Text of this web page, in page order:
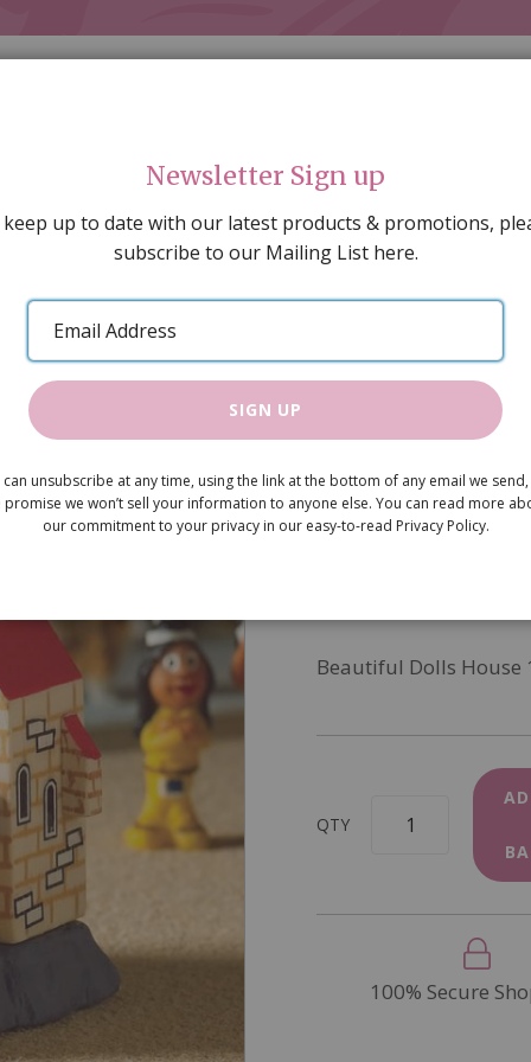
DECORATING PEOPLE & ANIMALS
SPECIAL OFFERS GIFT VOUCHERS
ARTISAN PRODUCTS
Toy Castle
£5.75
Beautiful Dolls House
QTY
100% Secure
Newsletter Sign up
up to date with our latest products & promotions,
subscribe to our Mailing List here.
Email
Address
SIGN UP
can unsubscribe at any time, using the link at the bottom of any email we
promise we won’t sell your information to anyone else. You can read more
our commitment to your privacy in our easy-to-read Privacy Policy.